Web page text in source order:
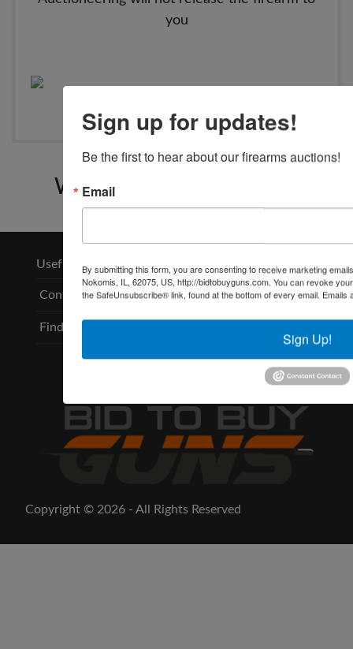
you
Wears Auctioneering Inc.
Useful Links
Contact
Find an FFL
Copyright © 2026 - All Rights Reserved
Sign up for updates!
Be the first to hear about our firearms auctions!
Email
By submitting this form, you are consenting to receive marketing
Nokomis, IL, 62075, US, http://bidtobuyguns.com. You can revoke
the SafeUnsubscribe® link, found at the bottom of every email. Emails
Sign Up!